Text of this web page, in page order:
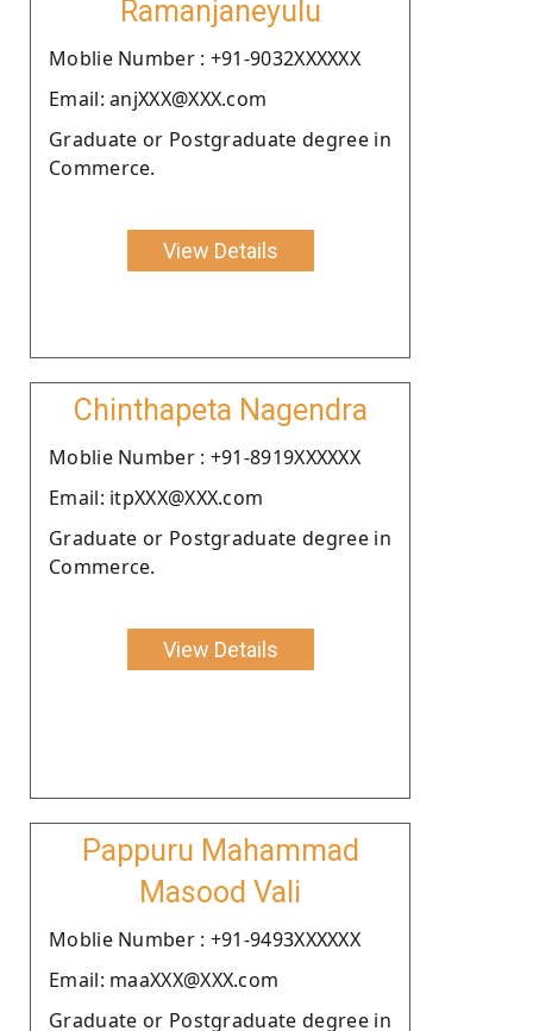
Ramanjaneyulu
Moblie Number : +91-9032XXXXXX
Email: anjXXX@XXX.com
Graduate or Postgraduate degree in
Commerce.
View Details
Chinthapeta Nagendra
Moblie Number : +91-8919XXXXXX
Email: itpXXX@XXX.com
Graduate or Postgraduate degree in
Commerce.
View Details
Pappuru Mahammad
Masood Vali
Moblie Number : +91-9493XXXXXX
Email: maaXXX@XXX.com
Graduate or Postgraduate degree in